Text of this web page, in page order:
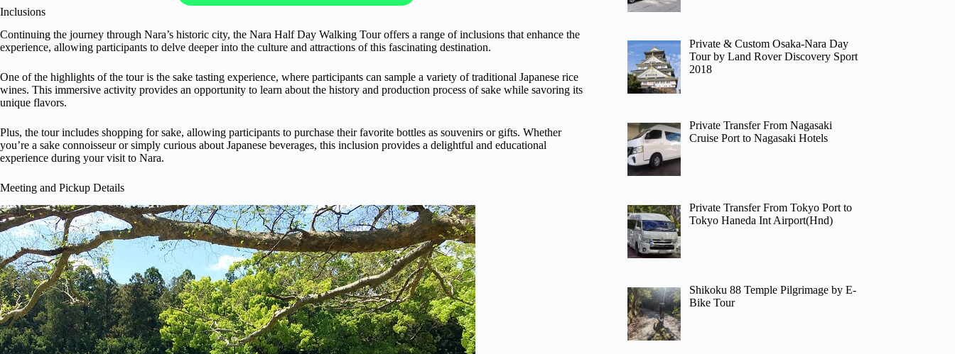
Inclusions
Continuing the journey through Nara’s historic city, the Nara Half Day Walking Tour offers a range of inclusions that enhance the
experience, allowing participants to delve deeper into the culture and attractions of this fascinating destination.
One of the highlights of the tour is the sake tasting experience, where participants can sample a variety of traditional Japanese rice
wines. This immersive activity provides an opportunity to learn about the history and production process of sake while savoring its
unique flavors.
Plus, the tour includes shopping for sake, allowing participants to purchase their favorite bottles as souvenirs or gifts. Whether
you’re a sake connoisseur or simply curious about Japanese beverages, this inclusion provides a delightful and educational
experience during your visit to Nara.
Meeting and Pickup Details
Private & Custom Osaka-Nara Day
Tour by Land Rover Discovery Sport
2018
Private Transfer From Nagasaki
Cruise Port to Nagasaki Hotels
Private Transfer From Tokyo Port to
Tokyo Haneda Int Airport(Hnd)
Shikoku 88 Temple Pilgrimage by E-
Bike Tour